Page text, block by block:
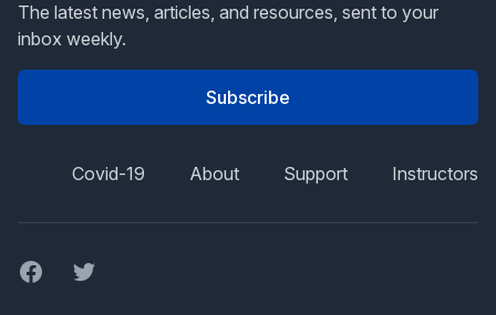
The latest news, articles, and resources, sent to your
inbox weekly.
Subscribe
Covid-19 About Support Instructors
FacebookTwitter